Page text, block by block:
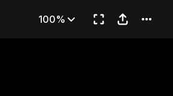
100%